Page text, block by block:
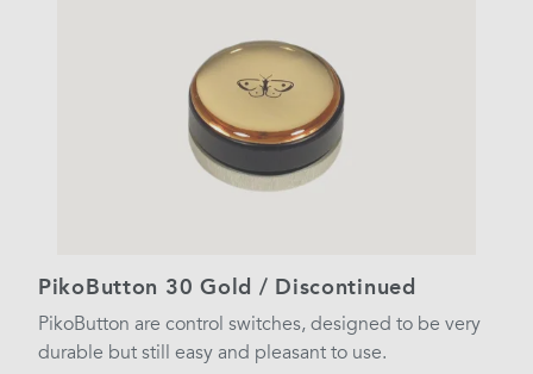
PikoButton 30 Gold / Discontinued
PikoButton are control switches, designed to be very
durable but still easy and pleasant to use.